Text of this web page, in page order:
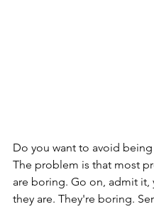
Do you want to avoid
The problem is that most
are boring. Go on, admit it,
they are. They're boring.